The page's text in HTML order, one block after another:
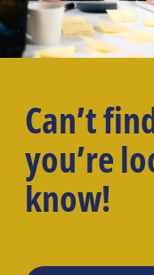
Can’t
you’re
know!